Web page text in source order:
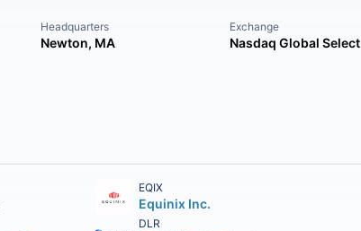
Headquarters
Newton, MA
Exchange
Nasdaq Global Select
EQIX
Equinix Inc.
DLR